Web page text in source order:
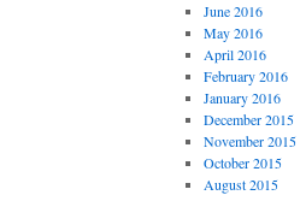
June 2016
May 2016
April 2016
February 2016
January 2016
December 2015
November 2015
October 2015
August 2015